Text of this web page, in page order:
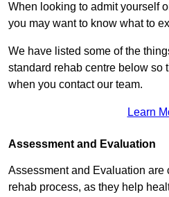
When looking to admit yourself
you may want to know what to
We have listed some of the
standard rehab centre below so
when you contact our team.
Learn
Assessment and Evaluation
Assessment and Evaluation are
rehab process, as they help